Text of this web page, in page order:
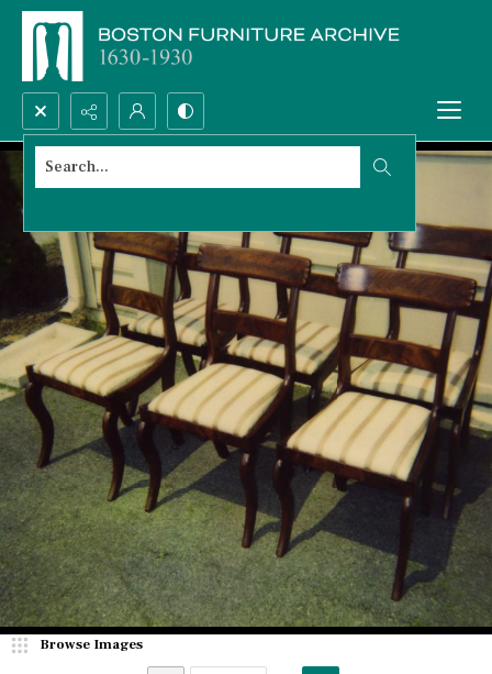
Search...
Browse Images